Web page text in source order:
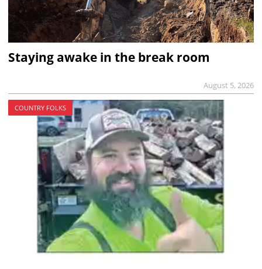
Staying awake in the break room
August 5, 2026
COUNTRY FOLKS